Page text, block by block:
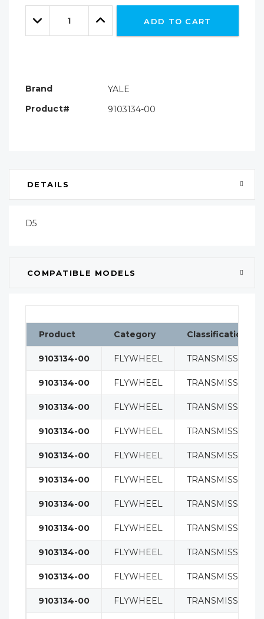
Only
leftDecrease
Quantity:
Increase
Quantity:
ADD TO CART
Brand
YALE
Product#
9103134-00
DETAILS
COMPATIBLE MODELS
D5
Product Category Classification
9103134-00 FLYWHEEL TRANSMISSION
9103134-00 FLYWHEEL TRANSMISSION
9103134-00 FLYWHEEL TRANSMISSION
9103134-00 FLYWHEEL TRANSMISSION
9103134-00 FLYWHEEL TRANSMISSION
9103134-00 FLYWHEEL TRANSMISSION
9103134-00 FLYWHEEL TRANSMISSION
9103134-00 FLYWHEEL TRANSMISSION
9103134-00 FLYWHEEL TRANSMISSION
9103134-00 FLYWHEEL TRANSMISSION
9103134-00 FLYWHEEL TRANSMISSION